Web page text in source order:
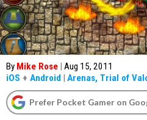
By Mike Rose | Aug 15, 2011
iOS + Android | Arenas, Trial of
Prefer Pocket Gamer on